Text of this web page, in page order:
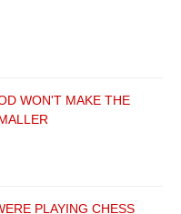
WON'T MAKE THE
PLAYING CHESS